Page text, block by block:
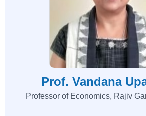
Prof. Vandana
Professor of Economics, Rajiv